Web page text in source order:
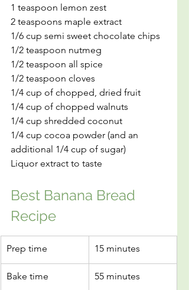
1 teaspoon lemon zest
2 teaspoons maple extract
1/6 cup semi sweet chocolate chips
1/2 teaspoon nutmeg
1/2 teaspoon all spice
1/2 teaspoon cloves
1/4 cup of chopped, dried fruit
1/4 cup of chopped walnuts
1/4 cup shredded coconut
1/4 cup cocoa powder (and an
additional 1/4 cup of sugar)
Liquor extract to taste
Best Banana Bread
Recipe
Prep time 15 minutes
Bake time 55 minutes